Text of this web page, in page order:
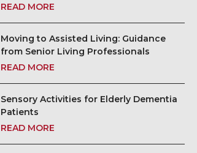
READ MORE
Moving to Assisted Living: Guidance
from Senior Living Professionals
READ MORE
Sensory Activities for Elderly Dementia
Patients
READ MORE